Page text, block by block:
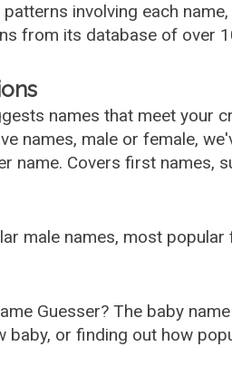
involving each
from its database of over
names that meet your
names, male or female,
name. Covers first names,
male names, most popular
Guesser? The baby
baby, or finding out how